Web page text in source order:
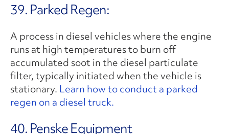
39. Parked Regen:
A process in diesel vehicles where the engine
runs at high temperatures to burn off
accumulated soot in the diesel particulate
filter, typically initiated when the vehicle is
stationary. Learn how to conduct a parked
regen on a diesel truck.
40. Penske Equipment